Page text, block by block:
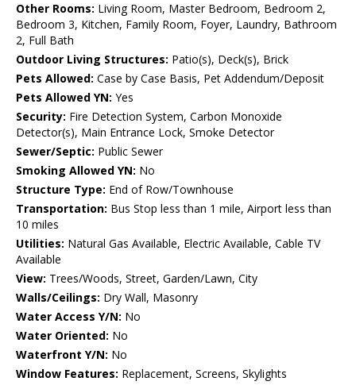
Other Rooms: Living Room, Master Bedroom, Bedroom 2,
Bedroom 3, Kitchen, Family Room, Foyer, Laundry, Bathroom
2, Full Bath
Outdoor Living Structures: Patio(s), Deck(s), Brick
Pets Allowed: Case by Case Basis, Pet Addendum/Deposit
Pets Allowed YN: Yes
Security: Fire Detection System, Carbon Monoxide
Detector(s), Main Entrance Lock, Smoke Detector
Sewer/Septic: Public Sewer
Smoking Allowed YN: No
Structure Type: End of Row/Townhouse
Transportation: Bus Stop less than 1 mile, Airport less than
10 miles
Utilities: Natural Gas Available, Electric Available, Cable TV
Available
View: Trees/Woods, Street, Garden/Lawn, City
Walls/Ceilings: Dry Wall, Masonry
Water Access Y/N: No
Water Oriented: No
Waterfront Y/N: No
Window Features: Replacement, Screens, Skylights